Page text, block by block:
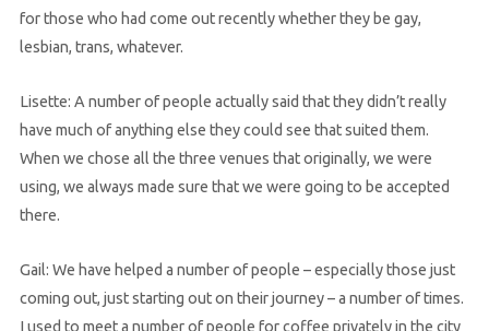
for those who had come out recently whether they be gay,
lesbian, trans, whatever.
Lisette: A number of people actually said that they didn’t really
have much of anything else they could see that suited them.
When we chose all the three venues that originally, we were
using, we always made sure that we were going to be accepted
there.
Gail: We have helped a number of people – especially those just
coming out, just starting out on their journey – a number of times.
I used to meet a number of people for coffee privately in the city